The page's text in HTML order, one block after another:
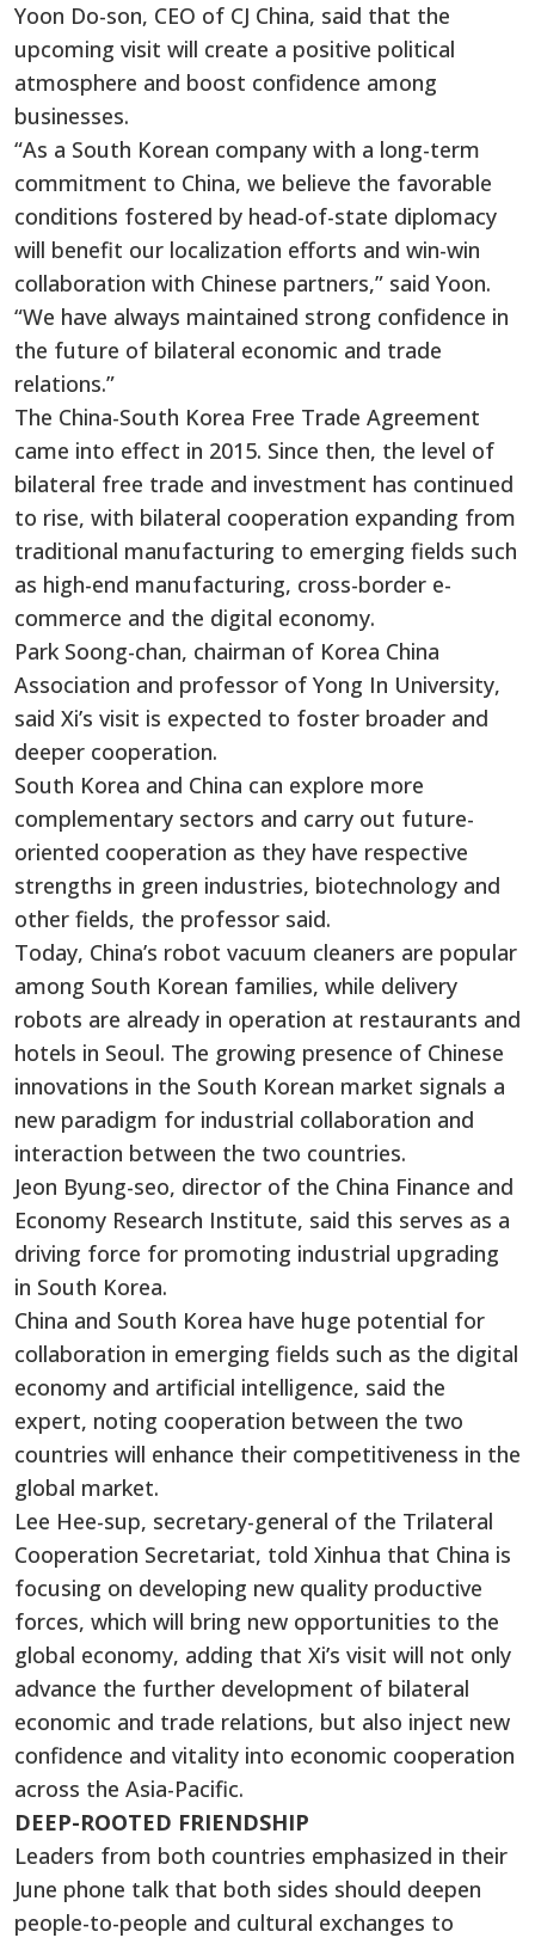
Yoon Do-son, CEO of CJ China, said that the
upcoming visit will create a positive political
atmosphere and boost confidence among
businesses.
“As a South Korean company with a long-term
commitment to China, we believe the favorable
conditions fostered by head-of-state diplomacy
will benefit our localization efforts and win-win
collaboration with Chinese partners,” said Yoon.
“We have always maintained strong confidence in
the future of bilateral economic and trade
relations.”
The China-South Korea Free Trade Agreement
came into effect in 2015. Since then, the level of
bilateral free trade and investment has continued
to rise, with bilateral cooperation expanding from
traditional manufacturing to emerging fields such
as high-end manufacturing, cross-border e-
commerce and the digital economy.
Park Soong-chan, chairman of Korea China
Association and professor of Yong In University,
said Xi’s visit is expected to foster broader and
deeper cooperation.
South Korea and China can explore more
complementary sectors and carry out future-
oriented cooperation as they have respective
strengths in green industries, biotechnology and
other fields, the professor said.
Today, China’s robot vacuum cleaners are popular
among South Korean families, while delivery
robots are already in operation at restaurants and
hotels in Seoul. The growing presence of Chinese
innovations in the South Korean market signals a
new paradigm for industrial collaboration and
interaction between the two countries.
Jeon Byung-seo, director of the China Finance and
Economy Research Institute, said this serves as a
driving force for promoting industrial upgrading
in South Korea.
China and South Korea have huge potential for
collaboration in emerging fields such as the digital
economy and artificial intelligence, said the
expert, noting cooperation between the two
countries will enhance their competitiveness in the
global market.
Lee Hee-sup, secretary-general of the Trilateral
Cooperation Secretariat, told Xinhua that China is
focusing on developing new quality productive
forces, which will bring new opportunities to the
global economy, adding that Xi’s visit will not only
advance the further development of bilateral
economic and trade relations, but also inject new
confidence and vitality into economic cooperation
across the Asia-Pacific.
DEEP-ROOTED FRIENDSHIP
Leaders from both countries emphasized in their
June phone talk that both sides should deepen
people-to-people and cultural exchanges to